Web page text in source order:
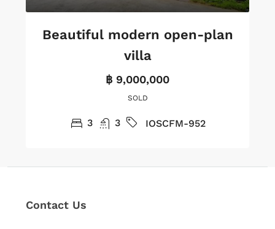
Beautiful modern open-plan
villa
฿ 9,000,000
SOLD
3 3 IOSCFM-952
Contact Us